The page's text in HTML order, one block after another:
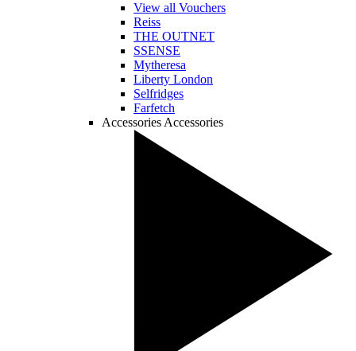
View all Vouchers
Reiss
THE OUTNET
SSENSE
Mytheresa
Liberty London
Selfridges
Farfetch
Accessories Accessories